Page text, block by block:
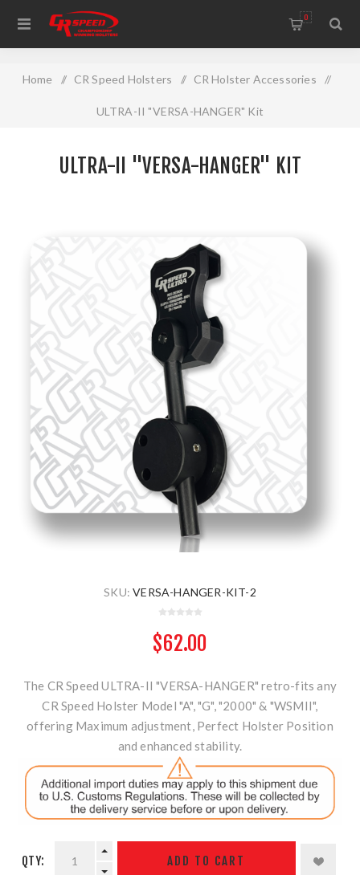
WELCOME TO THE HOME OF CR SPEED AND RESCOMP
0
Home / CR Speed Holsters / CR Holster Accessories /
ULTRA-II "VERSA-HANGER" Kit
ULTRA-II "VERSA-HANGER" KIT
SKU: VERSA-HANGER-KIT-2
$62.00
The CR Speed ULTRA-II "VERSA-HANGER" retro-fits any
CR Speed Holster Model "A", "G", "2000" & "WSMII",
offering Maximum adjustment, Perfect Holster Position
and enhanced stability.
QTY: ADD TO CART